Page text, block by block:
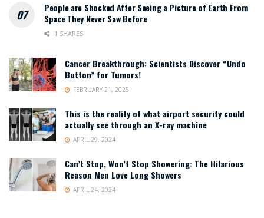
People are Shocked After Seeing a Picture of Earth From
Space They Never Saw Before
1 SHARES
Cancer Breakthrough: Scientists Discover “Undo
Button” for Tumors!
FEBRUARY 21, 2025
This is the reality of what airport security could
actually see through an X-ray machine
APRIL 29, 2024
Can’t Stop, Won’t Stop Showering: The Hilarious
Reason Men Love Long Showers
APRIL 24, 2024